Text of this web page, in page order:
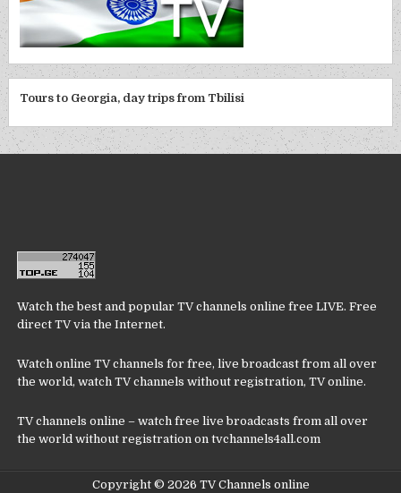
Tours to Georgia, day trips from Tbilisi
Watch the best and popular TV channels online free LIVE. Free
direct TV via the Internet.
Watch online TV channels for free, live broadcast from all over
the world, watch TV channels without registration, TV online.
TV channels online – watch free live broadcasts from all over
the world without registration on tvchannels4all.com
Copyright © 2026 TV Channels online